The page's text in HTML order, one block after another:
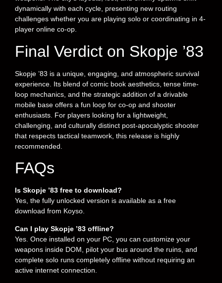
dynamically with each cycle, presenting new routing
challenges whether you are playing solo or coordinating in 4-
player online co-op.
Final Verdict on Skopje ’83
Skopje ’83 is a unique, engaging, and atmospheric survival
experience. Its blend of comic book aesthetics, tense time-
loop mechanics, and the strategic addition of a drivable
mobile base offers a fun loop for co-op and shooter
enthusiasts. For players looking for a lightweight,
challenging, and culturally distinct post-apocalyptic shooter
that respects tactical teamwork, this release is highly
recommended.
FAQs
Is Skopje ’83 free to download?
Yes, the fully unlocked version is available as a free
download from Koyso.
Can I play Skopje ’83 offline?
Yes. Once installed on your PC, you can customize your
weapons inside DOM, pilot your bus around the ruins, and
complete solo runs completely offline without requiring an
active internet connection.